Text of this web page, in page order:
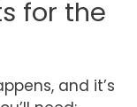
for the
and it’s